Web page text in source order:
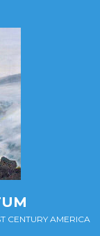
CENTURY AMERICA